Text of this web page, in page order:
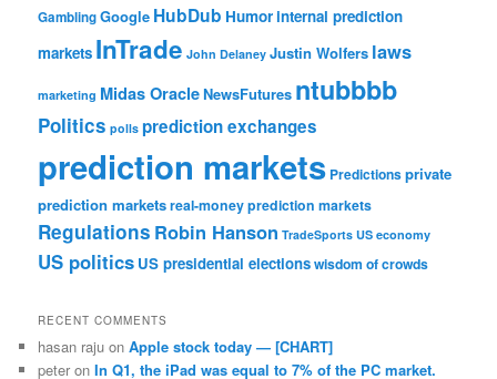
GamblingGoogle HubDub Humorinternal prediction
markets InTrade John Delaney Justin Wolfers laws
marketing Midas OracleNewsFutures ntubbbb
Politics polls prediction exchanges
prediction markets Predictionsprivate
prediction marketsreal-money prediction markets
Regulations Robin Hanson TradeSports US economy
US politics US presidential electionswisdom of crowds
RECENT COMMENTS
hasan raju onApple stock today — [CHART]
peter onIn Q1, the iPad was equal to 7% of the PC market.